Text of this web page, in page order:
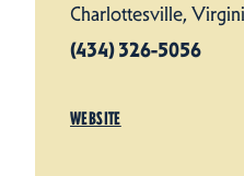
Charlottesville,
(434) 326-5056
WEBSITE